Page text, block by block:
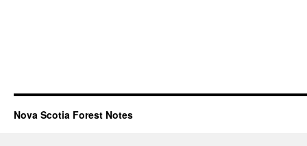
Nova Scotia Forest Notes